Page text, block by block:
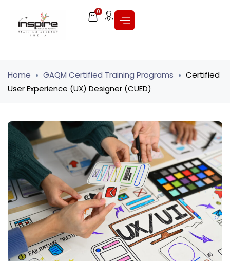
0
Home GAQM Certified Training Programs
Certified
User Experience (UX) Designer (CUED)